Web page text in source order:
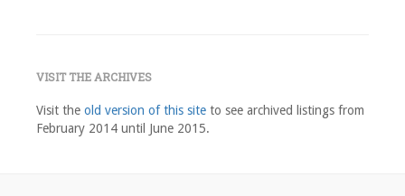
VISIT THE ARCHIVES
Visit the old version of this site to see archived listings from
February 2014 until June 2015.